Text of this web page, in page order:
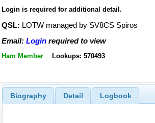
Login is required for additional detail.
QSL: LOTW managed by SV8CS Spiros
Email: Login required to view
Ham Member Lookups: 570493
Biography Detail Logbook